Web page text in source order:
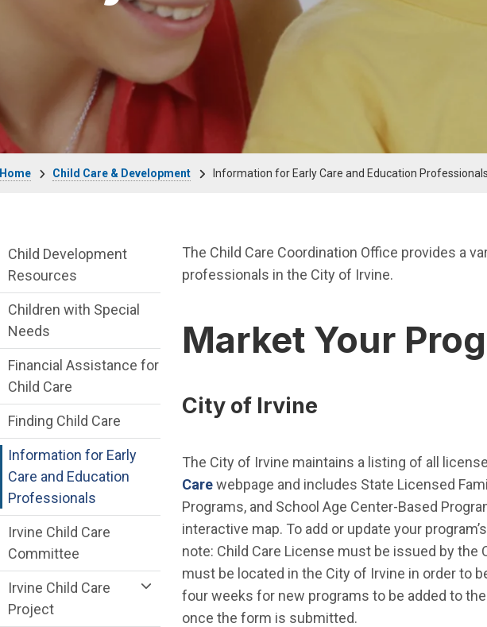
Child Care & Development Information for Early Care and Education Professionals
The Child Care Coordination Office provides a
professionals in the City of Irvine.
Market Your
City of Irvine
The City of Irvine maintains a listing of all
Carewebpage and includes State Licensed
Programs, and School Age Center-Based
interactive map. To add or update your
note: Child Care License must be issued by the
must be located in the City of Irvine in order to
four weeks for new programs to be added to
once the form is submitted.
Child Care & Development Department menu
Child Development
Resources
Children with Special
Needs
Financial Assistance for
Child Care
Finding Child Care
Information for Early
Care and Education
Professionals
Irvine Child Care
Committee
Irvine Child Care
Project